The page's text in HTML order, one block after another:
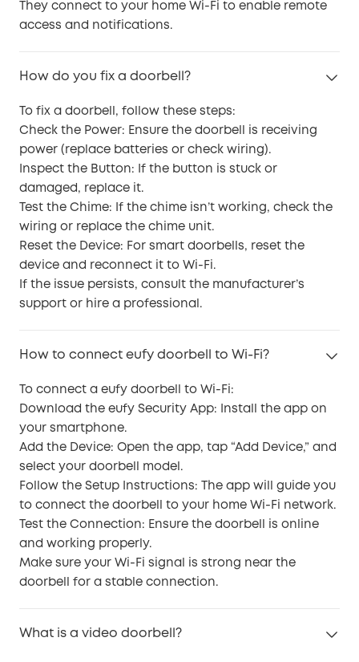
They connect to your home Wi-Fi to enable remote
access and notifications.
How do you fix a doorbell?
To fix a doorbell, follow these steps:
Check the Power: Ensure the doorbell is receiving
power (replace batteries or check wiring).
Inspect the Button: If the button is stuck or
damaged, replace it.
Test the Chime: If the chime isn’t working, check the
wiring or replace the chime unit.
Reset the Device: For smart doorbells, reset the
device and reconnect it to Wi-Fi.
If the issue persists, consult the manufacturer’s
support or hire a professional.
How to connect eufy doorbell to Wi-Fi?
To connect a eufy doorbell to Wi-Fi:
Download the eufy Security App: Install the app on
your smartphone.
Add the Device: Open the app, tap “Add Device,” and
select your doorbell model.
Follow the Setup Instructions: The app will guide you
to connect the doorbell to your home Wi-Fi network.
Test the Connection: Ensure the doorbell is online
and working properly.
Make sure your Wi-Fi signal is strong near the
doorbell for a stable connection.
What is a video doorbell?